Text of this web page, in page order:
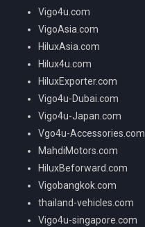
Vigo4u.com
VigoAsia.com
HiluxAsia.com
Hilux4u.com
HiluxExporter.com
Vigo4u-Dubai.com
Vigo4u-Japan.com
Vgo4u-Accessories.com
MahdiMotors.com
HiluxBeforward.com
Vigobangkok.com
thailand-vehicles.com
Vigo4u-singapore.com